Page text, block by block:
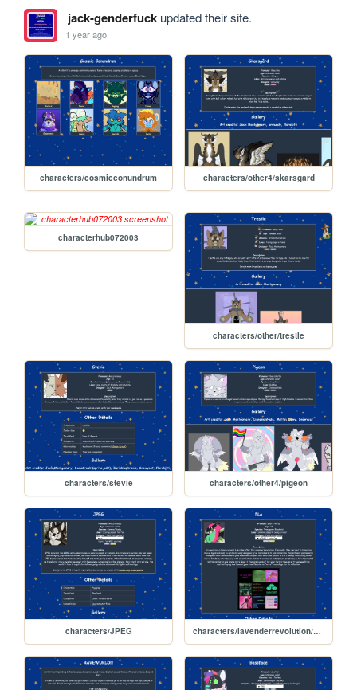
jack-genderfuckupdated their site.
1 year ago
characters/cosmicconundrum characters/other4/skarsgard
characterhub072003
characters/other/trestle
characters/stevie characters/other4/pigeon
characters/JPEG characters/lavenderrevolution/5lo